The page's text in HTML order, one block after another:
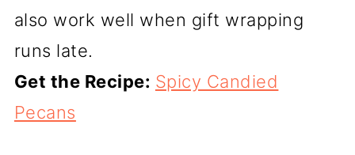
also work well when gift wrapping
runs late.
Get the Recipe: Spicy Candied
Pecans